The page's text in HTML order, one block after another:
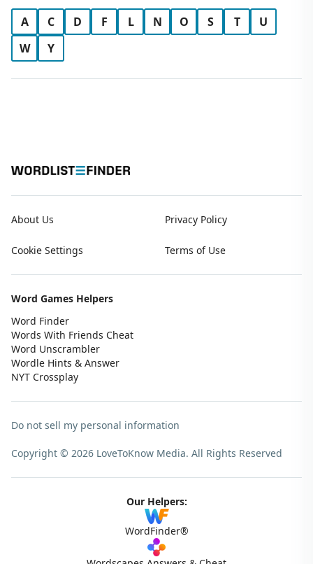
A C D F L N O S T
U
W
Y
About Us Privacy Policy
Cookie Settings Terms of Use
Word Games Helpers
Word Finder
Words With Friends Cheat
Word Unscrambler
Wordle Hints & Answer
NYT Crossplay
Do not sell my personal information
Copyright © 2026 LoveToKnow Media. All Rights Reserved
Our Helpers:
WordFinder®